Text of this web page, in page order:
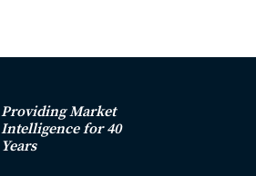
Providing Market
Intelligence for 40
Years